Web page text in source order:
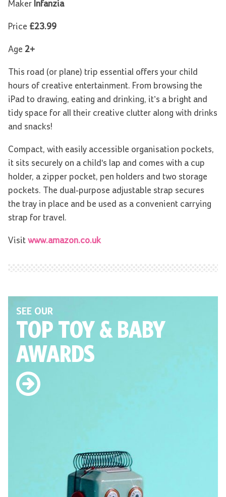
Maker Infanzia
Price £23.99
Age 2+
This road (or plane) trip essential offers your child
hours of creative entertainment. From browsing the
iPad to drawing, eating and drinking, it’s a bright and
tidy space for all their creative clutter along with drinks
and snacks!
Compact, with easily accessible organisation pockets,
it sits securely on a child's lap and comes with a cup
holder, a zipper pocket, pen holders and two storage
pockets. The dual-purpose adjustable strap secures
the tray in place and be used as a convenient carrying
strap for travel.
Visit www.amazon.co.uk
SEE OUR
TOP TOY& BABY
AWARDS